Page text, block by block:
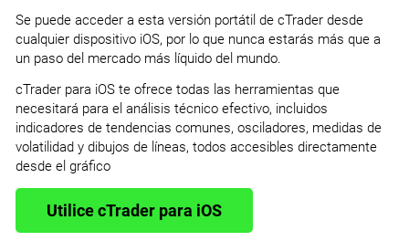
Se puede acceder a esta versión portátil de cTrader desde
cualquier dispositivo iOS, por lo que nunca estarás más que a
un paso del mercado más líquido del mundo.
cTrader para iOS te ofrece todas las herramientas que
necesitará para el análisis técnico efectivo, incluidos
indicadores de tendencias comunes, osciladores, medidas de
volatilidad y dibujos de líneas, todos accesibles directamente
desde el gráfico
Utilice cTrader para iOS